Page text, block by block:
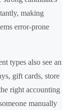
making
error-prone
types also see an
gift cards, store
right accounting
manually